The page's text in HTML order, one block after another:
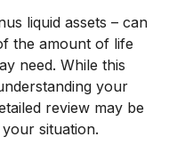
liquid assets – can
the amount of life
need. While this
your
review may be
situation.